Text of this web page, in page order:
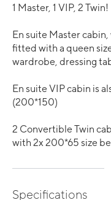
1 Master, 1 VIP, 2 Twin!
En suite Master
fitted with a queen
wardrobe, dressing
En suite VIP cabin is
(200*150)
2 Convertible Twin
with 2x 200*65 size
Specifications